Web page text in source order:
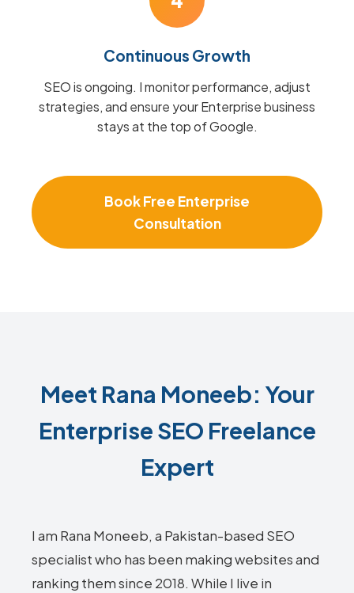
Continuous Growth
SEO is ongoing. I monitor performance, adjust
strategies, and ensure your Enterprise business
stays at the top of Google.
Book Free Enterprise
Consultation
Meet Rana Moneeb: Your
Enterprise SEO Freelance
Expert
I am Rana Moneeb, a Pakistan-based SEO
specialist who has been making websites and
ranking them since 2018. While I live in